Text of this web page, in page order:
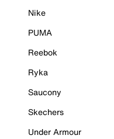
Nike
PUMA
Reebok
Ryka
Saucony
Skechers
Under Armour